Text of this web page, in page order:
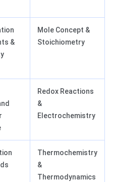
&
Mole Concept &
Stoichiometry
Redox Reactions
&
Electrochemistry
Thermochemistry
&
Thermodynamics